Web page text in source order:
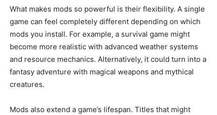
What makes mods so powerful is their flexibility. A single
game can feel completely different depending on which
mods you install. For example, a survival game might
become more realistic with advanced weather systems
and resource mechanics. Alternatively, it could turn into a
fantasy adventure with magical weapons and mythical
creatures.
Mods also extend a game’s lifespan. Titles that might